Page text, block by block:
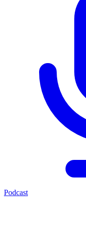
Podcast